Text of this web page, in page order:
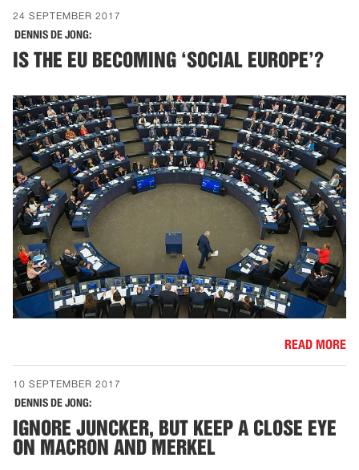
24 SEPTEMBER 2017
DENNIS DE JONG:
IS THE EU BECOMING ‘SOCIAL EUROPE’?
READ MORE
10 SEPTEMBER 2017
DENNIS DE JONG:
IGNORE JUNCKER, BUT KEEP A CLOSE EYE
ON MACRON AND MERKEL